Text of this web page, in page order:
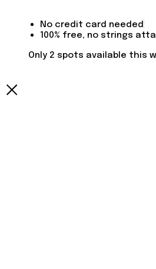
No credit card needed
100% free, no strings
Only 2 spots available this